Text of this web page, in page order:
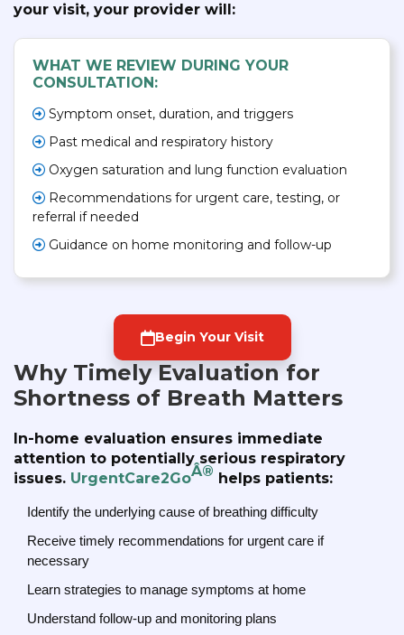
your visit, your provider will:
WHAT WE REVIEW DURING YOUR
CONSULTATION:
Symptom onset, duration, and triggers
Past medical and respiratory history
Oxygen saturation and lung function evaluation
Recommendations for urgent care, testing, or
referral if needed
Guidance on home monitoring and follow-up
Begin Your Visit
Why Timely Evaluation for
Shortness of Breath Matters
In-home evaluation ensures immediate
attention to potentially serious respiratory
issues. UrgentCare2GoÂ® helps patients:
Identify the underlying cause of breathing difficulty
Receive timely recommendations for urgent care if
necessary
Learn strategies to manage symptoms at home
Understand follow-up and monitoring plans